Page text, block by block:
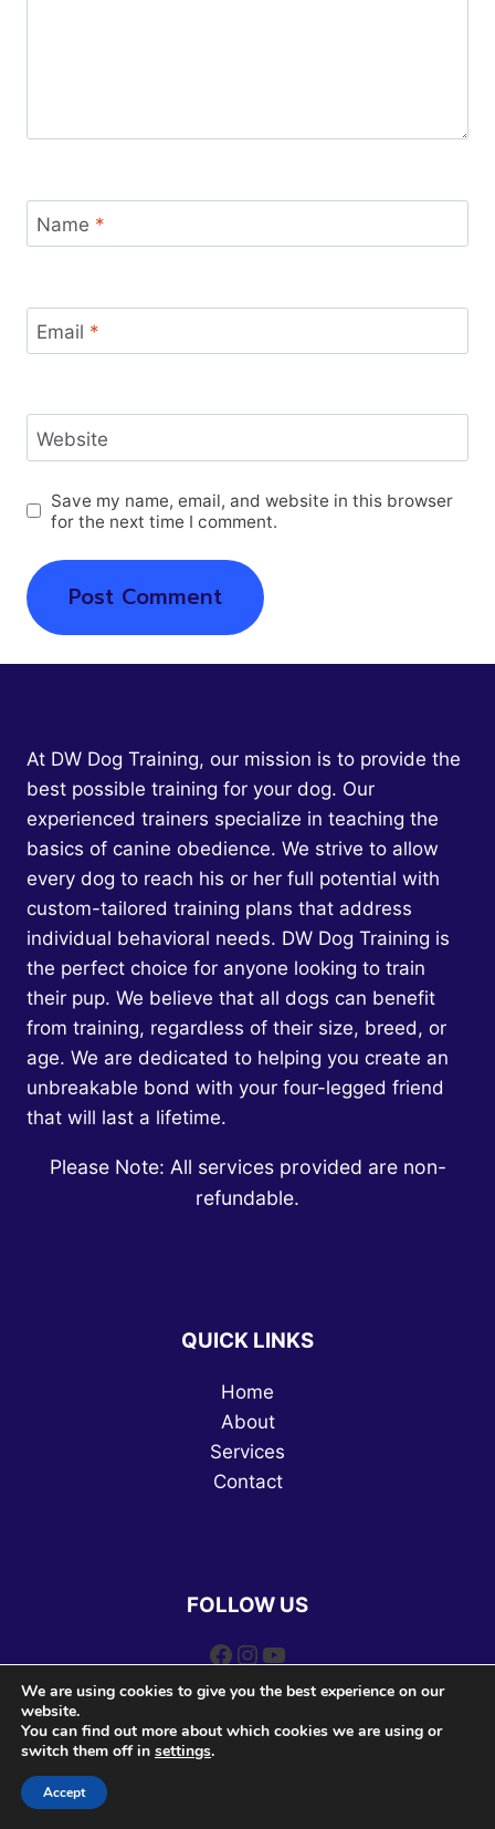
Name *
Email *
Website
Save my name, email, and website in this browser
for the next time I comment.
At DW Dog Training, our mission is to provide the
best possible training for your dog. Our
experienced trainers specialize in teaching the
basics of canine obedience. We strive to allow
every dog to reach his or her full potential with
custom-tailored training plans that address
individual behavioral needs. DW Dog Training is
the perfect choice for anyone looking to train
their pup. We believe that all dogs can benefit
from training, regardless of their size, breed, or
age. We are dedicated to helping you create an
unbreakable bond with your four-legged friend
that will last a lifetime.
Please Note: All services provided are non-
refundable.
QUICK LINKS
Home
About
Services
Contact
FOLLOW US
Facebook
Instagram
YouTube
We are using cookies to give you the best experience on our
website.
You can find out more about which cookies we are using or
switch them off in settings.
Accept